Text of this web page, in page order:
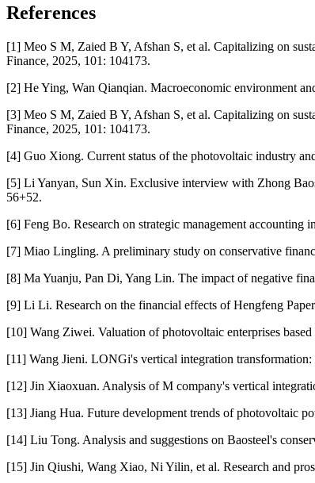
References
[1] Meo S M, Zaied B Y, Afshan S, et al. Capitalizing on
Finance, 2025, 101: 104173.
[2] He Ying, Wan Qianqian. Macroeconomic environment
[3] Meo S M, Zaied B Y, Afshan S, et al. Capitalizing on
Finance, 2025, 101: 104173.
[4] Guo Xiong. Current status of the photovoltaic industry
[5] Li Yanyan, Sun Xin. Exclusive interview with Zhong
56+52.
[6] Feng Bo. Research on strategic management
[7] Miao Lingling. A preliminary study on conservative
[8] Ma Yuanju, Pan Di, Yang Lin. The impact of negative
[9] Li Li. Research on the financial effects of Hengfeng
[10] Wang Ziwei. Valuation of photovoltaic enterprises
[11] Wang Jieni. LONGi's vertical integration
[12] Jin Xiaoxuan. Analysis of M company's vertical
[13] Jiang Hua. Future development trends of photovoltaic
[14] Liu Tong. Analysis and suggestions on Baosteel's
[15] Jin Qiushi, Wang Xiao, Ni Yilin, et al. Research and